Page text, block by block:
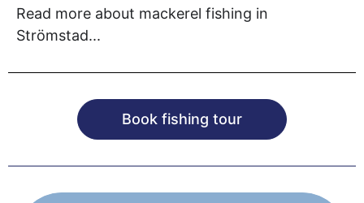
Read more about mackerel fishing in
Strömstad...
Book fishing tour